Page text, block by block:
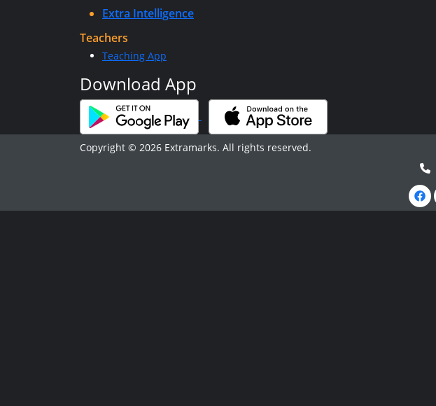
Extra Intelligence
Teachers
Teaching App
Download App
Copyright © 2026 Extramarks. All rights reserved.